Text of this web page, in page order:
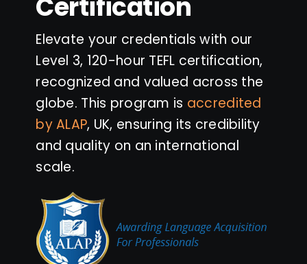
Certification
Elevate your credentials with our
Level 3, 120-hour TEFL certification,
recognized and valued across the
globe. This program is accredited
by ALAP, UK, ensuring its credibility
and quality on an international
scale.